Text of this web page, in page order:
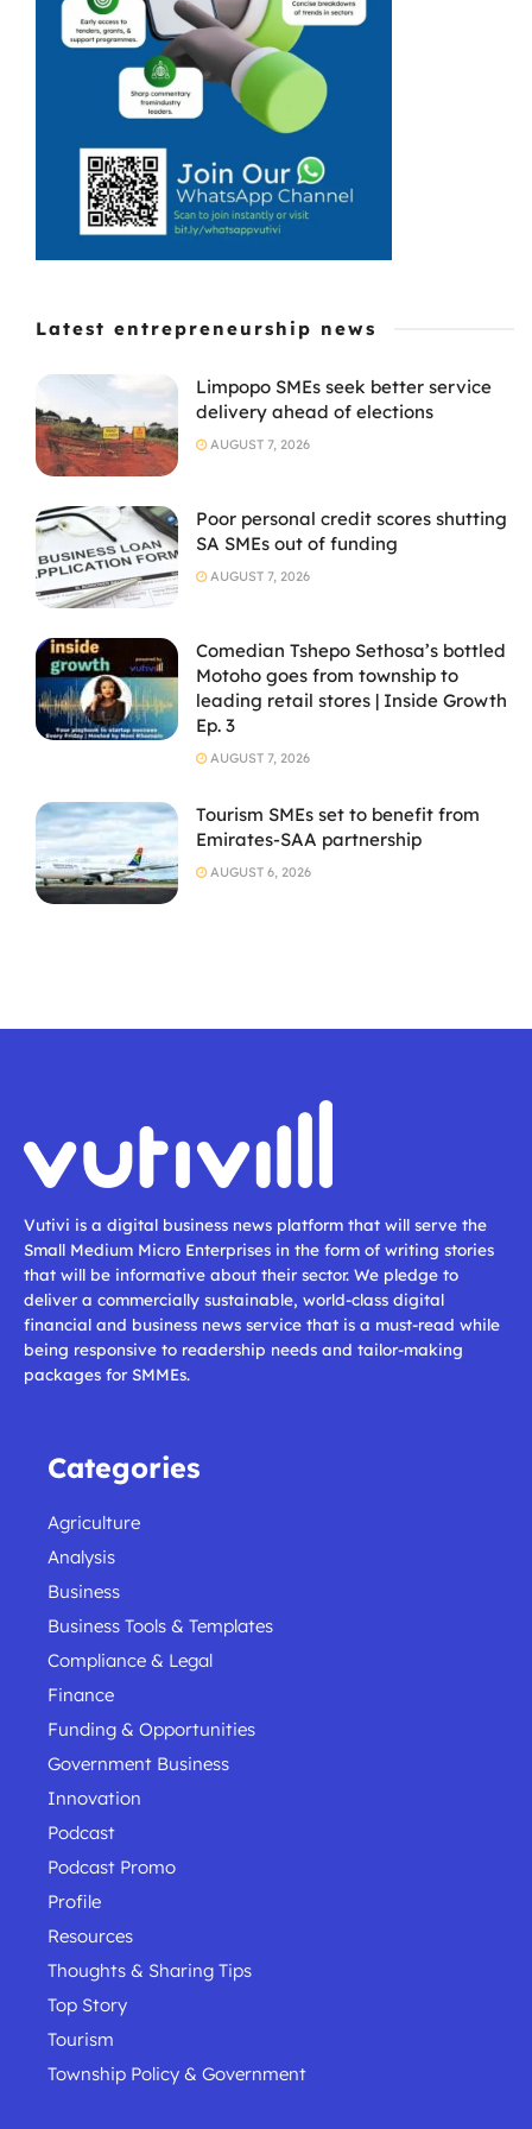
franchisee in
Latest entrepreneurship news
Limpopo SMEs seek better service
delivery ahead of elections
AUGUST 7, 2026
Poor personal credit scores shutting
SA SMEs out of funding
AUGUST 7, 2026
Comedian Tshepo Sethosa’s bottled
Motoho goes from township to
leading retail stores | Inside Growth
Ep. 3
AUGUST 7, 2026
Tourism SMEs set to benefit from
Emirates-SAA partnership
AUGUST 6, 2026
Vutivi is a digital business news platform that will serve the
Small Medium Micro Enterprises in the form of writing stories
that will be informative about their sector. We pledge to
deliver a commercially sustainable, world-class digital
financial and business news service that is a must-read while
being responsive to readership needs and tailor-making
packages for SMMEs.
Categories
Agriculture
Analysis
Business
Business Tools & Templates
Compliance & Legal
Finance
Funding & Opportunities
Government Business
Innovation
Podcast
Podcast Promo
Profile
Resources
Thoughts & Sharing Tips
Top Story
Tourism
Township Policy & Government